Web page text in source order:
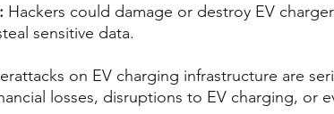
Hackers could damage or destroy EV
sensitive data.
on EV charging infrastructure are
losses, disruptions to EV charging, or